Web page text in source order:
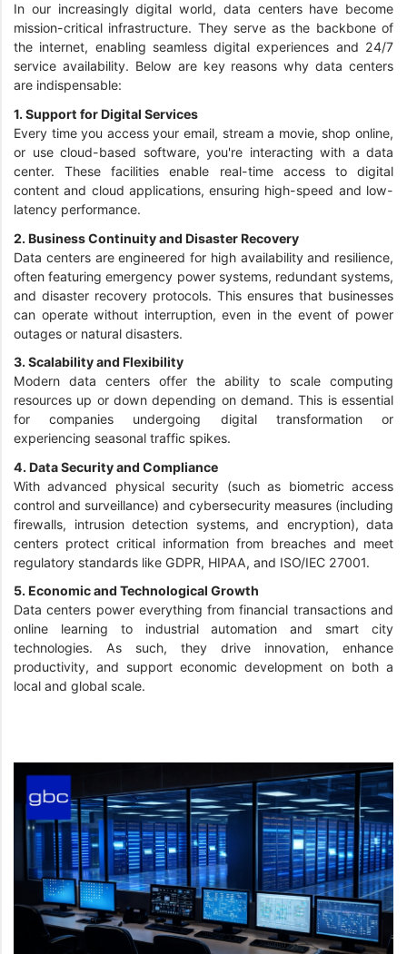
In our increasingly digital world, data centers have become
mission-critical infrastructure. They serve as the backbone of
the internet, enabling seamless digital experiences and 24/7
service availability. Below are key reasons why data centers
are indispensable:
1. Support for Digital Services
Every time you access your email, stream a movie, shop online,
or use cloud-based software, you're interacting with a data
center. These facilities enable real-time access to digital
content and cloud applications, ensuring high-speed and low-
latency performance.
2. Business Continuity and Disaster Recovery
Data centers are engineered for high availability and resilience,
often featuring emergency power systems, redundant systems,
and disaster recovery protocols. This ensures that businesses
can operate without interruption, even in the event of power
outages or natural disasters.
3. Scalability and Flexibility
Modern data centers offer the ability to scale computing
resources up or down depending on demand. This is essential
for companies undergoing digital transformation or
experiencing seasonal traffic spikes.
4. Data Security and Compliance
With advanced physical security (such as biometric access
control and surveillance) and cybersecurity measures (including
firewalls, intrusion detection systems, and encryption), data
centers protect critical information from breaches and meet
regulatory standards like GDPR, HIPAA, and ISO/IEC 27001.
5. Economic and Technological Growth
Data centers power everything from financial transactions and
online learning to industrial automation and smart city
technologies. As such, they drive innovation, enhance
productivity, and support economic development on both a
local and global scale.